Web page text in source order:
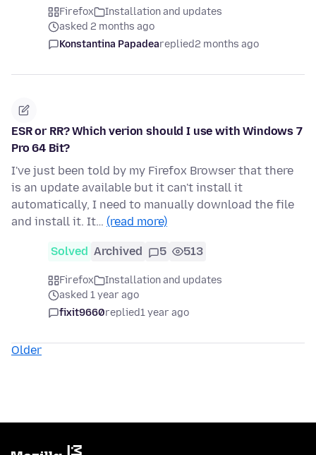
Firefox
Installation and updates
asked 2 months ago
Konstantina Papadeareplied2 months ago
ESR or RR? Which verion should I use with Windows 7
Pro 64 Bit?
I've just been told by my Firefox Browser that there
is an update available but it can't install it
automatically, I need to manually download the file
and install it. It… (read more)
Solved Archived 5 513
Firefox
Installation and updates
asked 1 year ago
fixit9660replied1 year ago
Older